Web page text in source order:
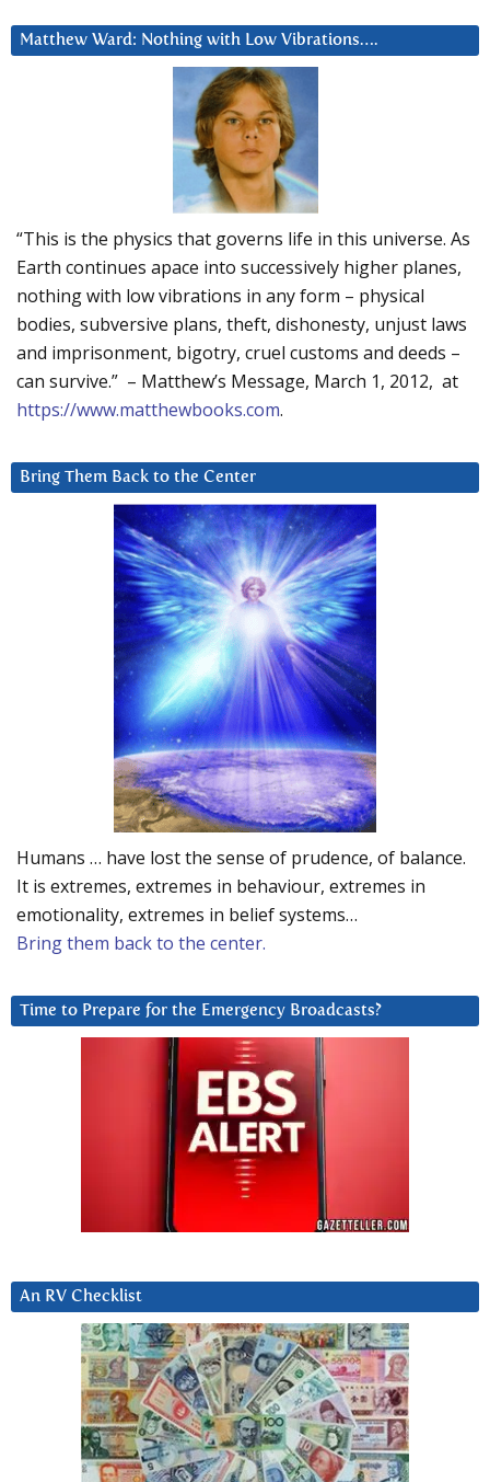
Matthew Ward: Nothing with Low Vibrations….
“This is the physics that governs life in this universe. As
Earth continues apace into successively higher planes,
nothing with low vibrations in any form – physical
bodies, subversive plans, theft, dishonesty, unjust laws
and imprisonment, bigotry, cruel customs and deeds –
can survive.” – Matthew’s Message, March 1, 2012, at
https://www.matthewbooks.com.
Bring Them Back to the Center
Humans … have lost the sense of prudence, of balance.
It is extremes, extremes in behaviour, extremes in
emotionality, extremes in belief systems…
Bring them back to the center.
Time to Prepare for the Emergency Broadcasts?
An RV Checklist